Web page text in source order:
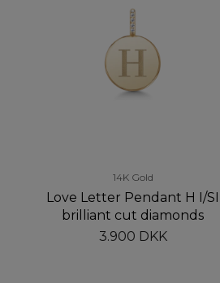
14K Gold
Love Letter Pendant H I/SI
brilliant cut diamonds
3.900 DKK